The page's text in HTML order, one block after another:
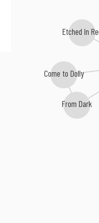
Come to Dolly
From Dark
Etched In